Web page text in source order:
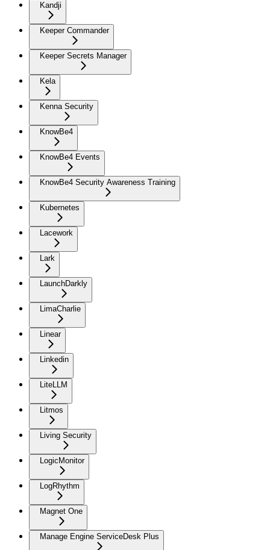
Kandji
Keeper Commander
Keeper Secrets Manager
Kela
Kenna Security
KnowBe4
KnowBe4 Events
KnowBe4 Security Awareness Training
Kubernetes
Lacework
Lark
LaunchDarkly
LimaCharlie
Linear
Linkedin
LiteLLM
Litmos
Living Security
LogicMonitor
LogRhythm
Magnet One
Manage Engine ServiceDesk Plus